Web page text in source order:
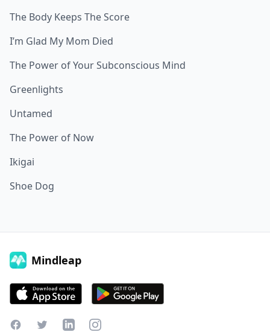
The Body Keeps The Score
I’m Glad My Mom Died
The Power of Your Subconscious Mind
Greenlights
Untamed
The Power of Now
Ikigai
Shoe Dog
Mindleap
FacebookTwitterLinkedInInstagram